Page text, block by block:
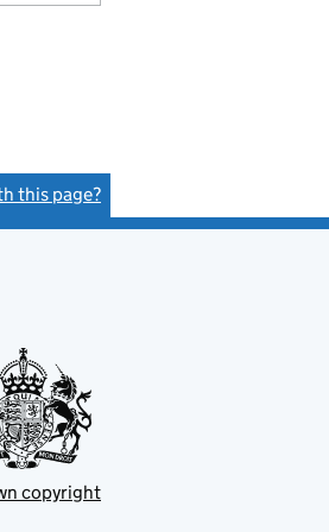
this page?
copyright